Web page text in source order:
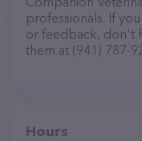
professionals. If
or feedback, don't
them at (941) 787-
Hours